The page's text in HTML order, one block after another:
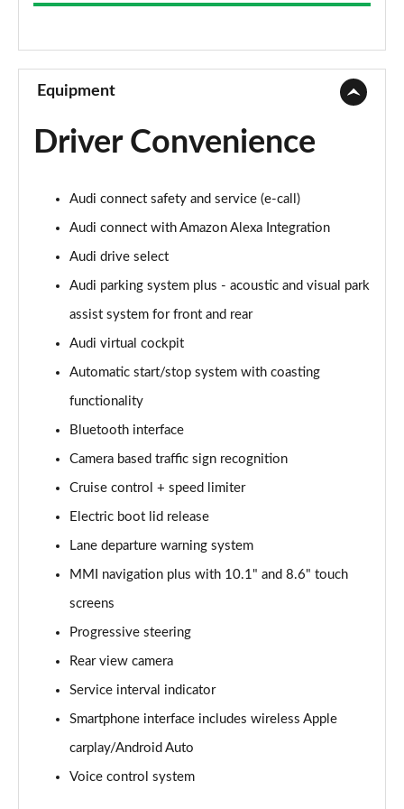
2.0 TFSI 204 Sport 4dr S Tronic
Page 10 of 168
45 TFSI Quattro Sport 4dr S Tronic
Page 11 of 168
Page 12 of 168
50 TFSI e 17.9kWh Quattro Sport 4dr S Tronic
2.0 TDI Quattro 204 Sport 4dr S Tronic
50 TFSI e Quattro Sport 4dr S Tronic
2.0 e-Hybrid Quattro 299 Sport 4dr S Tronic
Page 16 of 168
40 TFSI Sport 4dr S Tronic [Tech Pack]
Page 17 of 168
40 TDI Sport 4dr S Tronic [Tech Pack]
Page 18 of 168
Page 19 of 168
Page 20 of 168
45 TFSI 265 Quattro Sport 4dr S Tronic [Tech Pack]
Page 21 of 168
Equipment
Driver Convenience
Audi connect safety and service (e-call)
Audi connect with Amazon Alexa Integration
Audi drive select
Audi parking system plus - acoustic and visual park
assist system for front and rear
Audi virtual cockpit
Automatic start/stop system with coasting
functionality
Bluetooth interface
Camera based traffic sign recognition
Cruise control + speed limiter
Electric boot lid release
Lane departure warning system
MMI navigation plus with 10.1" and 8.6" touch
screens
Progressive steering
Rear view camera
Service interval indicator
Smartphone interface includes wireless Apple
carplay/Android Auto
Voice control system